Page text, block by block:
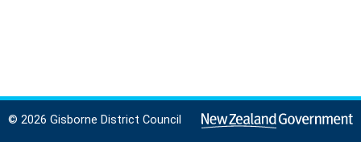
© 2026 Gisborne District Council